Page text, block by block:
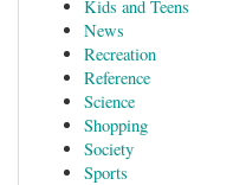
Kids and Teens
News
Recreation
Reference
Science
Shopping
Society
Sports